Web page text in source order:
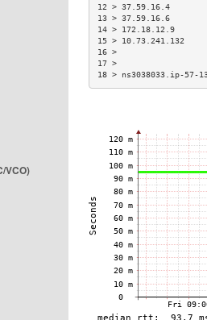
VCO)
12 > 37.59.16.4
13 > 37.59.16.6
14 > 172.18.12.9
15 >
18 > ns3038033.ip-